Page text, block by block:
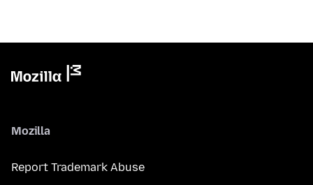
Mozilla
Report Trademark Abuse